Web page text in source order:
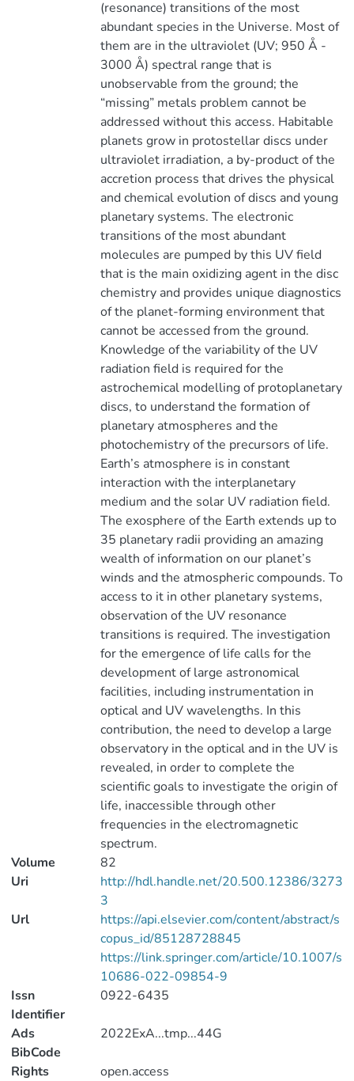
(resonance) transitions of the most
abundant species in the Universe. Most of
them are in the ultraviolet (UV; 950 Å -
3000 Å) spectral range that is
unobservable from the ground; the
“missing” metals problem cannot be
addressed without this access. Habitable
planets grow in protostellar discs under
ultraviolet irradiation, a by-product of the
accretion process that drives the physical
and chemical evolution of discs and young
planetary systems. The electronic
transitions of the most abundant
molecules are pumped by this UV field
that is the main oxidizing agent in the disc
chemistry and provides unique diagnostics
of the planet-forming environment that
cannot be accessed from the ground.
Knowledge of the variability of the UV
radiation field is required for the
astrochemical modelling of protoplanetary
discs, to understand the formation of
planetary atmospheres and the
photochemistry of the precursors of life.
Earth’s atmosphere is in constant
interaction with the interplanetary
medium and the solar UV radiation field.
The exosphere of the Earth extends up to
35 planetary radii providing an amazing
wealth of information on our planet’s
winds and the atmospheric compounds. To
access to it in other planetary systems,
observation of the UV resonance
transitions is required. The investigation
for the emergence of life calls for the
development of large astronomical
facilities, including instrumentation in
optical and UV wavelengths. In this
contribution, the need to develop a large
observatory in the optical and in the UV is
revealed, in order to complete the
scientific goals to investigate the origin of
life, inaccessible through other
frequencies in the electromagnetic
spectrum.
Volume
82
Uri
http://hdl.handle.net/20.500.12386/3273
3
Url
https://api.elsevier.com/content/abstract/s
copus_id/85128728845
https://link.springer.com/article/10.1007/s
10686-022-09854-9
Issn
Identifier
0922-6435
Ads
BibCode
2022ExA...tmp...44G
Rights
open.access